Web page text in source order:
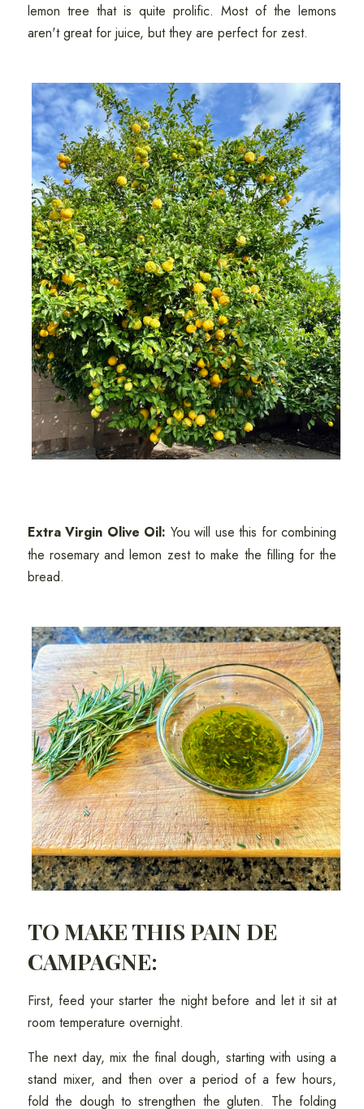
lemon tree that is quite prolific. Most of the lemons
aren't great for juice, but they are perfect for zest.
Extra Virgin Olive Oil: You will use this for combining
the rosemary and lemon zest to make the filling for the
bread.
TO MAKE THIS PAIN DE
CAMPAGNE:
First, feed your starter the night before and let it sit at
room temperature overnight.
The next day, mix the final dough, starting with using a
stand mixer, and then over a period of a few hours,
fold the dough to strengthen the gluten. The folding